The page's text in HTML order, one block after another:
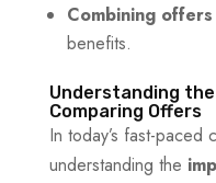
Combining offers
benefits.
Understanding
Comparing Offers
In today’s fast-paced
understanding the